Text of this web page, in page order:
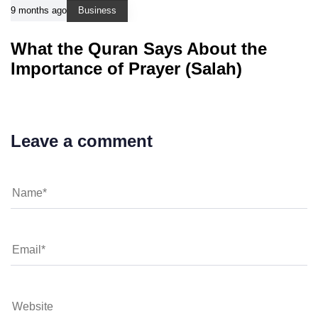
9 months ago Business
What the Quran Says About the
Importance of Prayer (Salah)
Leave a comment